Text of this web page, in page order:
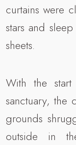
curtains were
stars and
sheets.
With the
sanctuary, the
grounds
outside in